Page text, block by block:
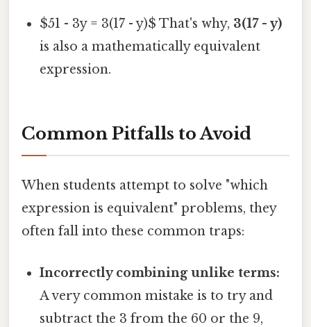
$51 - 3y = 3(17 - y)$ That's why, 3(17 - y)
is also a mathematically equivalent
expression.
Common Pitfalls to Avoid
When students attempt to solve "which
expression is equivalent" problems, they
often fall into these common traps:
Incorrectly combining unlike terms:
A very common mistake is to try and
subtract the 3 from the 60 or the 9,